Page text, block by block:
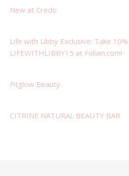
New at Credo
Life with Libby Exclusive: Take
LIFEWITHLIBBY15 at Follain.com!
Fitglow Beauty
CITRINE NATURAL BEAUTY BAR